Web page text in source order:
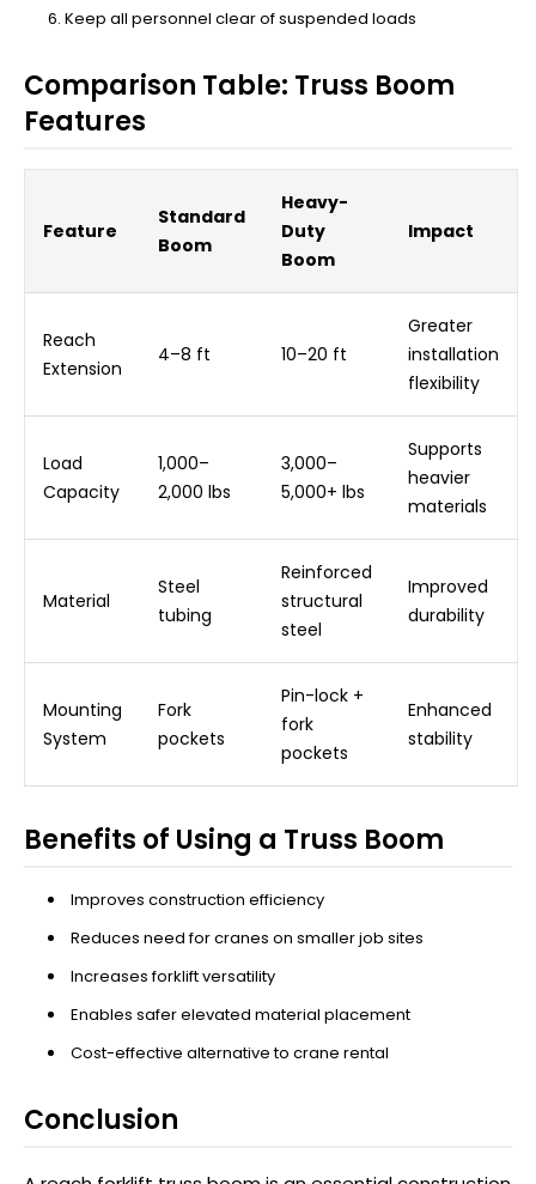
Keep all personnel clear of suspended loads
Comparison Table: Truss Boom
Features
Feature
Standard
Boom
Heavy-
Duty
Boom
Impact
Reach
Extension
4–8 ft 10–20 ft
Greater
installation
flexibility
Load
Capacity
1,000–
2,000 lbs
3,000–
5,000+ lbs
Supports
heavier
materials
Material
Steel
tubing
Reinforced
structural
steel
Improved
durability
Mounting
System
Fork
pockets
Pin-lock +
fork
pockets
Enhanced
stability
Benefits of Using a Truss Boom
Improves construction efficiency
Reduces need for cranes on smaller job sites
Increases forklift versatility
Enables safer elevated material placement
Cost-effective alternative to crane rental
Conclusion